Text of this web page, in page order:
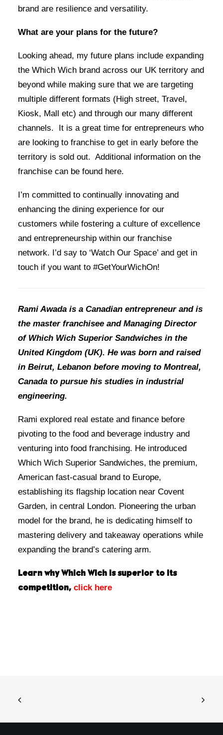
brand are resilience and versatility.
What are your plans for the future?
Looking ahead, my future plans include expanding
the Which Wich brand across our UK territory and
beyond while making sure that we are targeting
multiple different formats (High street, Travel,
Kiosk, Mall etc) and through our many different
channels. It is a great time for entrepreneurs who
are looking to franchise to get in early before the
territory is sold out. Additional information on the
franchise can be found here.
I’m committed to continually innovating and
enhancing the dining experience for our
customers while fostering a culture of excellence
and entrepreneurship within our franchise
network. I’d say to ‘Watch Our Space’ and get in
touch if you want to #GetYourWichOn!
Rami Awada is a Canadian entrepreneur and is
the master franchisee and Managing Director
of Which Wich Superior Sandwiches in the
United Kingdom (UK). He was born and raised
in Beirut, Lebanon before moving to Montreal,
Canada to pursue his studies in industrial
engineering.
Rami explored real estate and finance before
pivoting to the food and beverage industry and
venturing into food franchising. He introduced
Which Wich Superior Sandwiches, the premium,
American fast-casual brand to Europe,
establishing its flagship location near Covent
Garden, in central London. Pioneering the urban
model for the brand, he is dedicating himself to
mastering delivery and takeaway operations while
expanding the brand’s catering arm.
Learn why Which Wich is superior to its
competition, click here